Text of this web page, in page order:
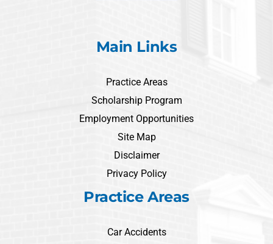
Main Links
Practice Areas
Scholarship Program
Employment Opportunities
Site Map
Disclaimer
Privacy Policy
Practice Areas
Car Accidents